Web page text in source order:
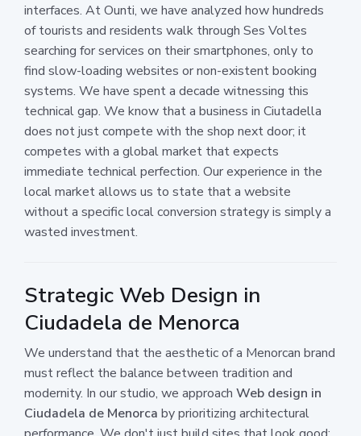
interfaces. At Ounti, we have analyzed how hundreds
of tourists and residents walk through Ses Voltes
searching for services on their smartphones, only to
find slow-loading websites or non-existent booking
systems. We have spent a decade witnessing this
technical gap. We know that a business in Ciutadella
does not just compete with the shop next door; it
competes with a global market that expects
immediate technical perfection. Our experience in the
local market allows us to state that a website
without a specific local conversion strategy is simply a
wasted investment.
Strategic Web Design in
Ciudadela de Menorca
We understand that the aesthetic of a Menorcan brand
must reflect the balance between tradition and
modernity. In our studio, we approach Web design in
Ciudadela de Menorca by prioritizing architectural